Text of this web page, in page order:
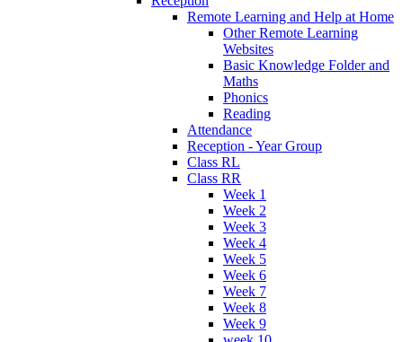
Remote Learning and Help at Home
Other Remote Learning
Websites
Basic Knowledge Folder and
Maths
Phonics
Reading
Attendance
Reception - Year Group
Class RL
Class RR
Week 1
Week 2
Week 3
Week 4
Week 5
Week 6
Week 7
Week 8
Week 9